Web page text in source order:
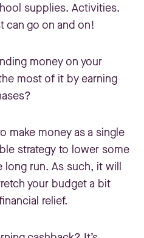
supplies. Activities.
can go on and on!
money on your
most of it by earning
make money as a single
strategy to lower some
long run. As such, it will
your budget a bit
relief.